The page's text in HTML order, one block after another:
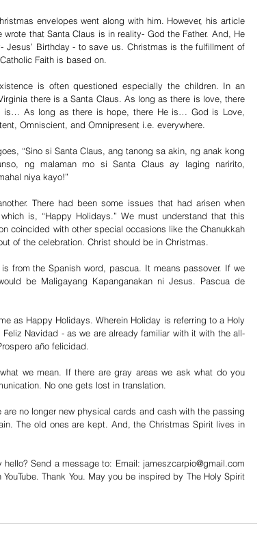
envelopes went along with him. However, his article
that Santa Claus is in reality- God the Father. And, He
Jesus’ Birthday - to save us. Christmas is the fulfillment of
Faith is based on.
is often questioned especially the children. In an
there is a Santa Claus. As long as there is love, there
As long as there is hope, there He is… God is Love,
Omniscient, and Omnipresent i.e. everywhere.
“Sino si Santa Claus, ang tanong sa akin, ng anak kong
ng malaman mo si Santa Claus ay laging naririto,
niya kayo!”
There had been some issues that had arisen when
is, “Happy Holidays.” We must understand that this
coincided with other special occasions like the Chanukkah
of the celebration. Christ should be in Christmas.
from the Spanish word, pascua. It means passover. If we
be Maligayang Kapanganakan ni Jesus. Pascua de
as Happy Holidays. Wherein Holiday is referring to a Holy
Navidad - as we are already familiar with it with the all-
año felicidad.
we mean. If there are gray areas we ask what do you
No one gets lost in translation.
no longer new physical cards and cash with the passing
The old ones are kept. And, the Christmas Spirit lives in
Send a message to: Email: jameszcarpio@gmail.com
Thank You. May you be inspired by The Holy Spirit